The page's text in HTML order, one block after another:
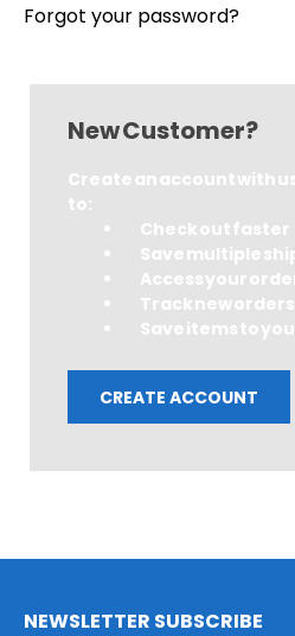
Forgot your password?
New Customer?
Create an account with
to:
Check out faster
Save multiple
Access your
Track new orders
Save items to
CREATE ACCOUNT
NEWSLETTER SUBSCRIBE